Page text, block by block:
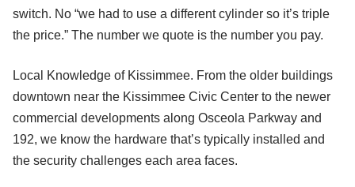
switch. No “we had to use a different cylinder so it’s triple
the price.” The number we quote is the number you pay.
Local Knowledge of Kissimmee. From the older buildings
downtown near the Kissimmee Civic Center to the newer
commercial developments along Osceola Parkway and
192, we know the hardware that’s typically installed and
the security challenges each area faces.